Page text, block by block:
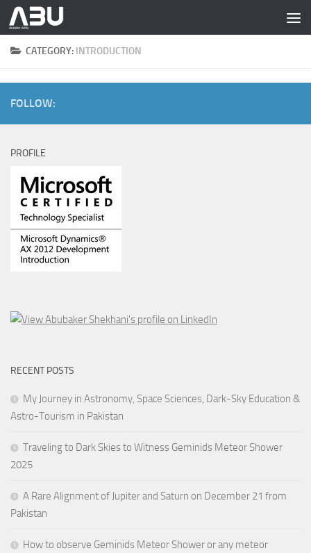
Skip to content
CATEGORY: INTRODUCTION
FOLLOW:
PROFILE
RECENT POSTS
My Journey in Astronomy, Space Sciences, Dark-Sky Education &
Astro-Tourism in Pakistan
Traveling to Dark Skies to Witness Geminids Meteor Shower
2025
A Rare Alignment of Jupiter and Saturn on December 21 from
Pakistan
How to observe Geminids Meteor Shower or any meteor